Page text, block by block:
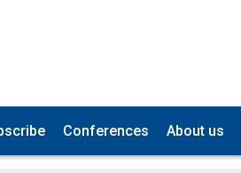
Conferences About us